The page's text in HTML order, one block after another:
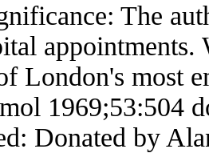
The
London's most
1969;53:504
Donated by